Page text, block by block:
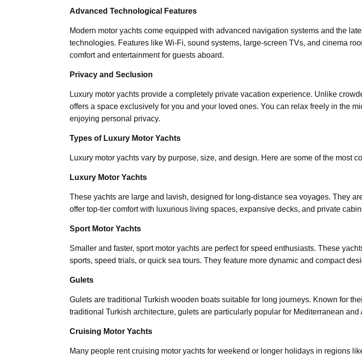
Advanced Technological Features
Modern motor yachts come equipped with advanced navigation systems and the
technologies. Features like Wi-Fi, sound systems, large-screen TVs, and cinema
comfort and entertainment for guests aboard.
Privacy and Seclusion
Luxury motor yachts provide a completely private vacation experience. Unlike
offers a space exclusively for you and your loved ones. You can relax freely in the
enjoying personal privacy.
Types of Luxury Motor Yachts
Luxury motor yachts vary by purpose, size, and design. Here are some of the most
Luxury Motor Yachts
These yachts are large and lavish, designed for long-distance sea voyages. They
offer top-tier comfort with luxurious living spaces, expansive decks, and private
Sport Motor Yachts
Smaller and faster, sport motor yachts are perfect for speed enthusiasts. These
sports, speed trials, or quick sea tours. They feature more dynamic and compact
Gulets
Gulets are traditional Turkish wooden boats suitable for long journeys. Known for
traditional Turkish architecture, gulets are particularly popular for Mediterranean and
Cruising Motor Yachts
Many people rent cruising motor yachts for weekend or longer holidays in regions